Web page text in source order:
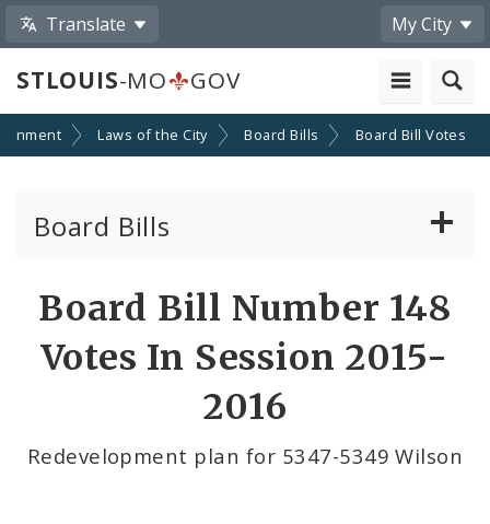
Translate My City
STLOUIS-MO GOV
Laws of the City Board Bills Board Bill Votes
Board Bills
Board Bill Number 148
Votes In Session 2015-
2016
Redevelopment plan for 5347-5349 Wilson